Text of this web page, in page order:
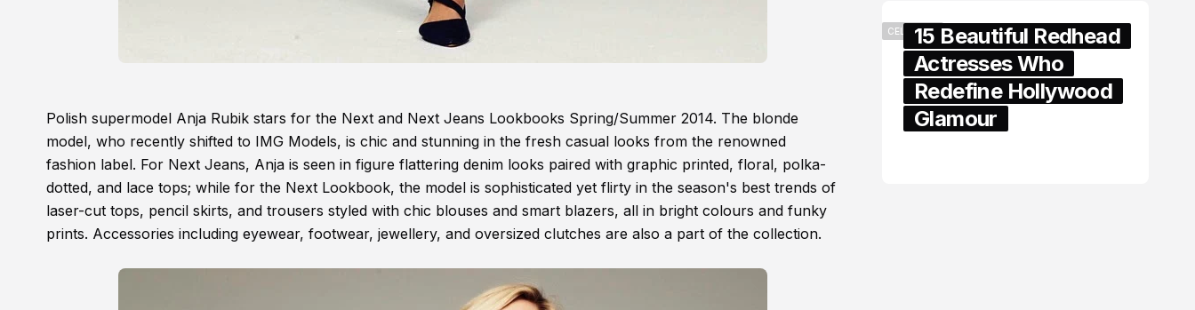
Polish supermodel Anja Rubik stars for the Next and Next Jeans Lookbooks Spring/Summer 2014. The blonde
model, who recently shifted to IMG Models, is chic and stunning in the fresh casual looks from the renowned
fashion label. For Next Jeans, Anja is seen in figure flattering denim looks paired with graphic printed, floral, polka-
dotted, and lace tops; while for the Next Lookbook, the model is sophisticated yet flirty in the season's best trends of
laser-cut tops, pencil skirts, and trousers styled with chic blouses and smart blazers, all in bright colours and funky
prints. Accessories including eyewear, footwear, jewellery, and oversized clutches are also a part of the collection.
CELEBRITY15 Beautiful Redhead
Actresses Who
Redefine Hollywood
Glamour